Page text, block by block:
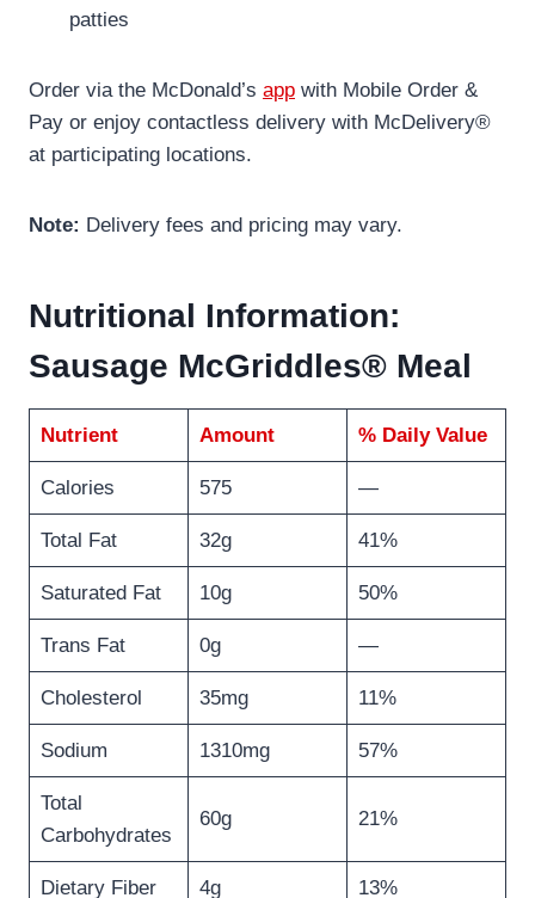
patties
Order via the McDonald’s app with Mobile Order &
Pay or enjoy contactless delivery with McDelivery®
at participating locations.
Note: Delivery fees and pricing may vary.
Nutritional Information:
Sausage McGriddles® Meal
Nutrient Amount % Daily Value
Calories 575 —
Total Fat 32g 41%
Saturated Fat 10g 50%
Trans Fat 0g —
Cholesterol 35mg 11%
Sodium 1310mg 57%
Total
Carbohydrates
60g 21%
Dietary Fiber 4g 13%